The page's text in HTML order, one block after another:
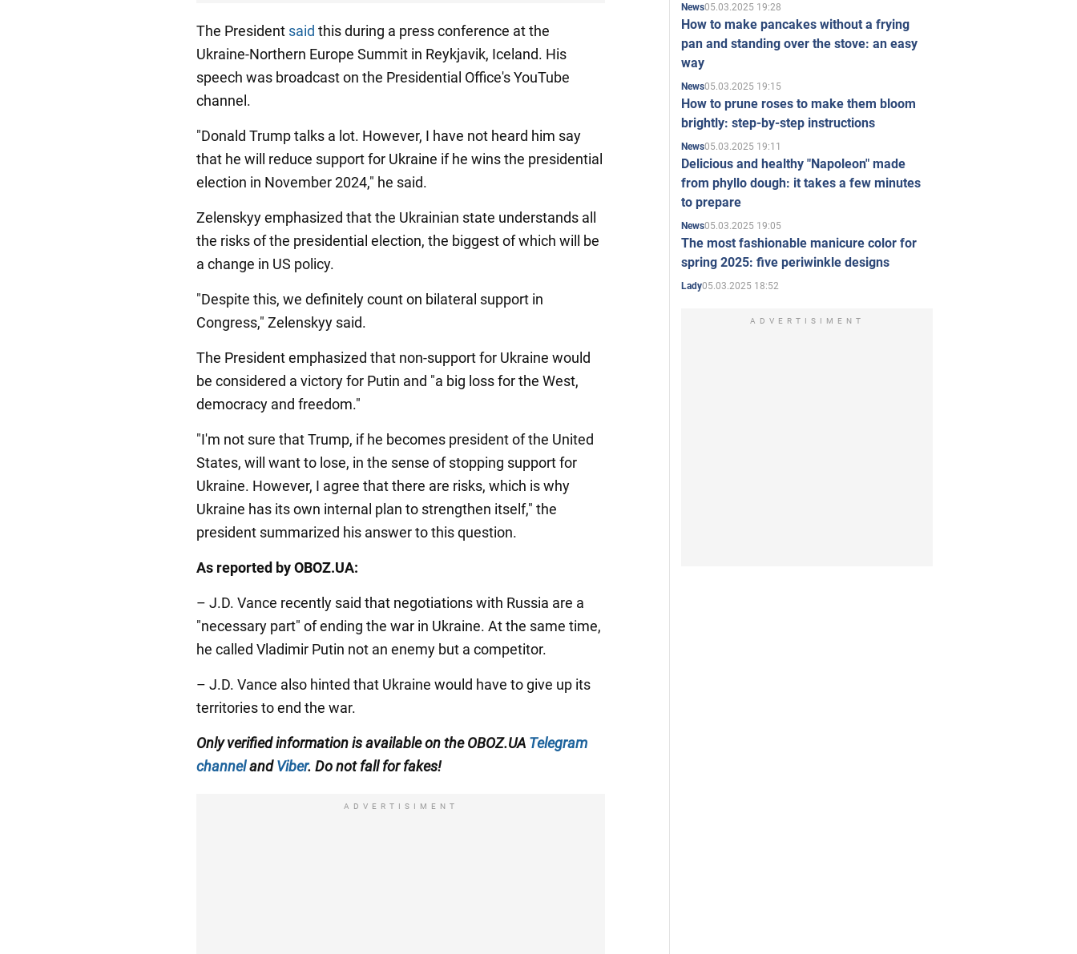
The President said this during a press conference at the
Ukraine-Northern Europe Summit in Reykjavik, Iceland. His
speech was broadcast on the Presidential Office's YouTube
channel.
"Donald Trump talks a lot. However, I have not heard him say
that he will reduce support for Ukraine if he wins the presidential
election in November 2024," he said.
Zelenskyy emphasized that the Ukrainian state understands all
the risks of the presidential election, the biggest of which will be
a change in US policy.
"Despite this, we definitely count on bilateral support in
Congress," Zelenskyy said.
The President emphasized that non-support for Ukraine would
be considered a victory for Putin and "a big loss for the West,
democracy and freedom."
"I'm not sure that Trump, if he becomes president of the United
States, will want to lose, in the sense of stopping support for
Ukraine. However, I agree that there are risks, which is why
Ukraine has its own internal plan to strengthen itself," the
president summarized his answer to this question.
As reported by OBOZ.UA:
– J.D. Vance recently said that negotiations with Russia are a
"necessary part" of ending the war in Ukraine. At the same time,
he called Vladimir Putin not an enemy but a competitor.
– J.D. Vance also hinted that Ukraine would have to give up its
territories to end the war.
Only verified information is available on the OBOZ.UA Telegram
channelandViber. Do not fall for fakes!
ADVERTISIMENT
News05.03.2025 19:28
How to make pancakes without a frying
pan and standing over the stove: an easy
way
News05.03.2025 19:15
How to prune roses to make them bloom
brightly: step-by-step instructions
News05.03.2025 19:11
Delicious and healthy "Napoleon" made
from phyllo dough: it takes a few minutes
to prepare
News05.03.2025 19:05
The most fashionable manicure color for
spring 2025: five periwinkle designs
Lady05.03.2025 18:52
ADVERTISIMENT